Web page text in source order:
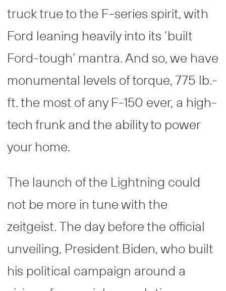
truck true to the F-series spirit, with
Ford leaning heavily into its ‘built
Ford-tough’ mantra. And so, we have
monumental levels of torque, 775 lb.-
ft. the most of any F-150 ever, a high-
tech frunk and the ability to power
your home.
The launch of the Lightning could
not be more in tune with the
zeitgeist. The day before the official
unveiling, President Biden, who built
his political campaign around a